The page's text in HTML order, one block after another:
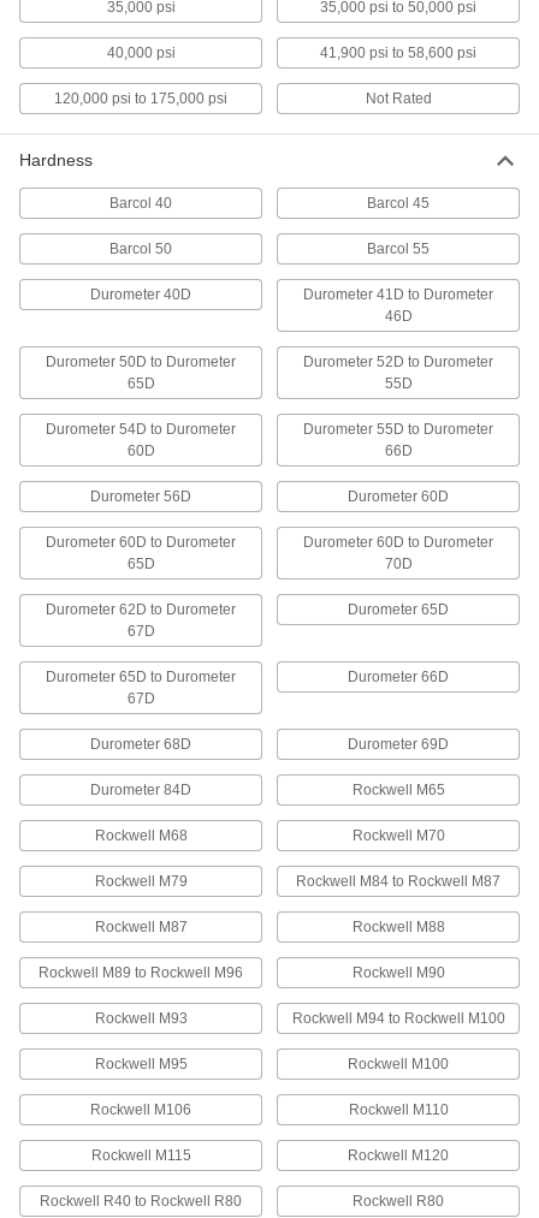
Half the weight of glass and absorbs blows that
5 products
High-Temperature UHMW Polyethylene
temperatures than standard UHMW; also known
Chemical-Resistant Ultra-Low-Friction
Bars Made from Teflon® PTFE
Made with Teflon® PTFE resins to surpass most
12 products
Antistatic UHMW Polyethylene Bars
Create chute liners and other parts that
Multipurpose Polypropylene Bars
A good all-around choice with a hard, slippery
surface that won't stick to tools or swell from
6 products
Wear-Resistant Nylon Bars
Make bearings, gears, and other high-wear
Chemical-Resistant PVC Bars
Stands up to acids and alkalies for use in
chemical-processing applications; also known
Ultra-Machinable Acetal Bars
Machine gears, bearings, and other precision
5 products
Recycled UHMW Polyethylene Bars
A sustainable alternative to standard UHMW
35,000 psi 35,000 psi to 50,000 psi
40,000 psi 41,900 psi to 58,600 psi
120,000 psi to 175,000 psi Not Rated
Hardness
Barcol 40 Barcol 45
Barcol 50 Barcol 55
Durometer 40D
Durometer 41D to Durometer
46D
Durometer 50D to Durometer
65D
Durometer 52D to Durometer
55D
Durometer 54D to Durometer
60D
Durometer 55D to Durometer
66D
Durometer 56D Durometer 60D
Durometer 60D to Durometer
65D
Durometer 60D to Durometer
70D
Durometer 62D to Durometer
67D
Durometer 65D
Durometer 65D to Durometer
67D
Durometer 66D
Durometer 68D Durometer 69D
Durometer 84D Rockwell M65
Rockwell M68 Rockwell M70
Rockwell M79 Rockwell M84 to Rockwell M87
Rockwell M87 Rockwell M88
Rockwell M89 to Rockwell M96 Rockwell M90
Rockwell M93 Rockwell M94 to Rockwell M100
Rockwell M95 Rockwell M100
Rockwell M106 Rockwell M110
Rockwell M115 Rockwell M120
Rockwell R40 to Rockwell R80 Rockwell R80